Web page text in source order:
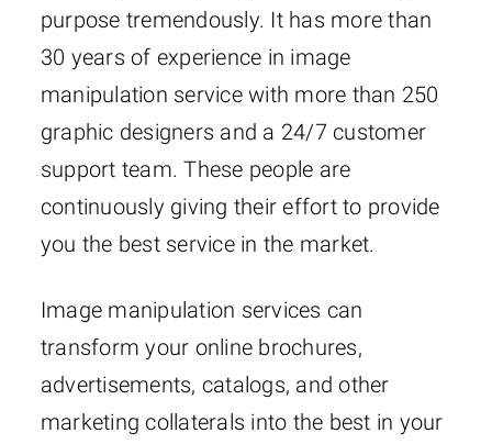
purpose tremendously. It has more than
30 years of experience in image
manipulation service with more than 250
graphic designers and a 24/7 customer
support team. These people are
continuously giving their effort to provide
you the best service in the market.
Image manipulation services can
transform your online brochures,
advertisements, catalogs, and other
marketing collaterals into the best in your